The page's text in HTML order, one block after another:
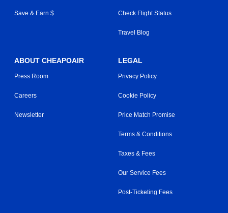
Save & Earn $ Check Flight Status
Travel Blog
ABOUT CHEAPOAIR
Press Room
Careers
Newsletter
LEGAL
Privacy Policy
Cookie Policy
Price Match Promise
Terms & Conditions
Taxes & Fees
Our Service Fees
Post-Ticketing Fees